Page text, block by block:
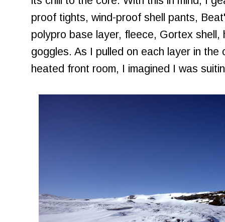
proof tights, wind-proof shell pants,
polypro base layer, fleece, Gortex shell,
goggles. As I pulled on each layer in
heated front room, I imagined I was